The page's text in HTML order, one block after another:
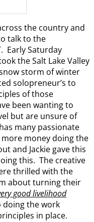
the country and
talk to the
Early Saturday
the Salt Lake Valley
storm of winter
solopreneur’s to
of those
been wanting to
but are unsure of
many passionate
money doing the
and Jackie gave this
this. The creative
thrilled with the
about turning their
good livelihood
the work
in place.